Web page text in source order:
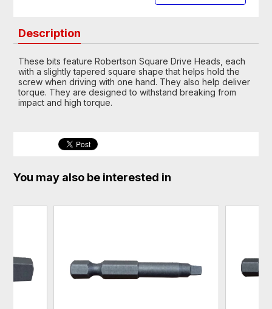
Description
These bits feature Robertson Square Drive Heads, each
with a slightly tapered square shape that helps hold the
screw when driving with one hand. They also help deliver
torque. They are designed to withstand breaking from
impact and high torque.
You may also be interested in